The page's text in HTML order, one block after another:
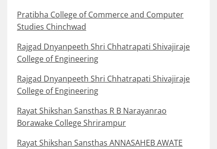
Pratibha College of Commerce and Computer
Studies Chinchwad
Rajgad Dnyanpeeth Shri Chhatrapati Shivajiraje
College of Engineering
Rajgad Dnyanpeeth Shri Chhatrapati Shivajiraje
College of Engineering
Rayat Shikshan Sansthas R B Narayanrao
Borawake College Shrirampur
Rayat Shikshan Sansthas ANNASAHEB AWATE